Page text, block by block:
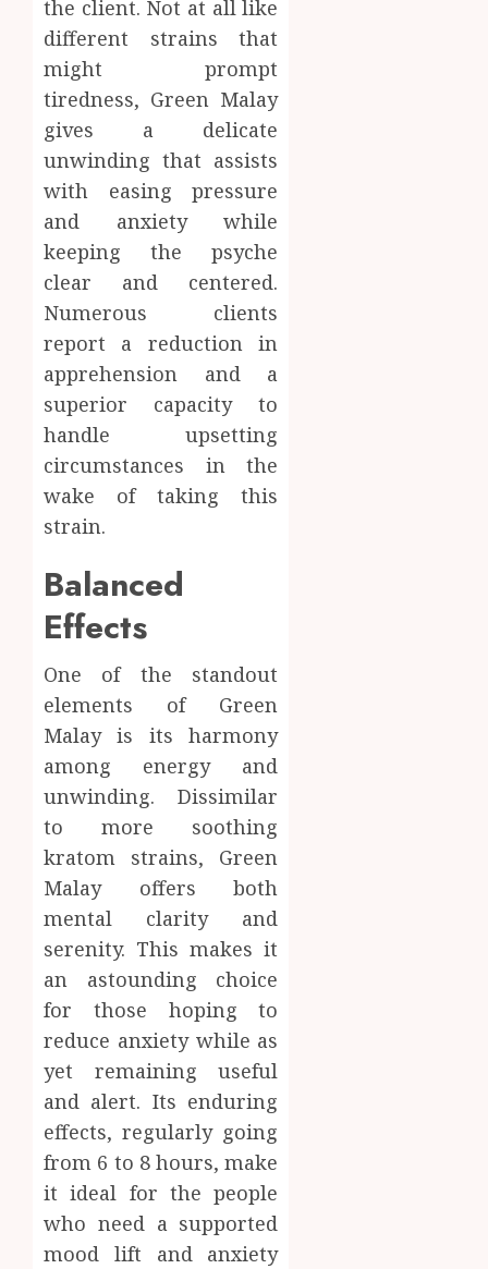
the client. Not at all like
different strains that
might prompt
tiredness, Green Malay
gives a delicate
unwinding that assists
with easing pressure
and anxiety while
keeping the psyche
clear and centered.
Numerous clients
report a reduction in
apprehension and a
superior capacity to
handle upsetting
circumstances in the
wake of taking this
strain.
Balanced
Effects
One of the standout
elements of Green
Malay is its harmony
among energy and
unwinding. Dissimilar
to more soothing
kratom strains, Green
Malay offers both
mental clarity and
serenity. This makes it
an astounding choice
for those hoping to
reduce anxiety while as
yet remaining useful
and alert. Its enduring
effects, regularly going
from 6 to 8 hours, make
it ideal for the people
who need a supported
mood lift and anxiety